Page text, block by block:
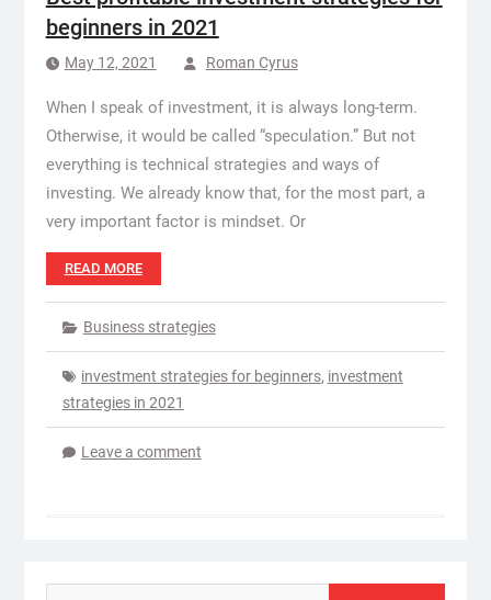
beginners in 2021
May 12, 2021 Roman Cyrus
When I speak of investment, it is always long-term.
Otherwise, it would be called “speculation.” But not
everything is technical strategies and ways of
investing. We already know that, for the most part, a
very important factor is mindset. Or
READ MORE
Business strategies
investment strategies for beginners, investment
strategies in 2021
Leave a comment